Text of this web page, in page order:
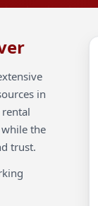
in
the
trust.